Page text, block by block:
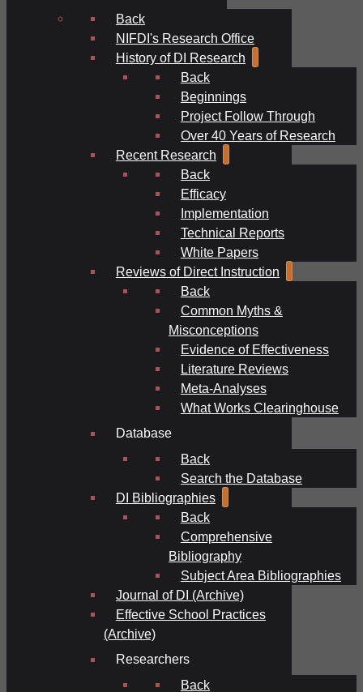
Back
NIFDI's Research Office
History of DI Research
Back
Beginnings
Project Follow Through
Over 40 Years of Research
Recent Research
Back
Efficacy
Implementation
Technical Reports
White Papers
Reviews of Direct Instruction
Back
Common Myths &
Misconceptions
Evidence of Effectiveness
Literature Reviews
Meta-Analyses
What Works Clearinghouse
Database
Back
Search the Database
DI Bibliographies
Back
Comprehensive
Bibliography
Subject Area Bibliographies
Journal of DI (Archive)
Effective School Practices
(Archive)
Researchers
Back